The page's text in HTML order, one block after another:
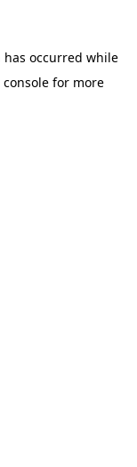
occurred while
for more